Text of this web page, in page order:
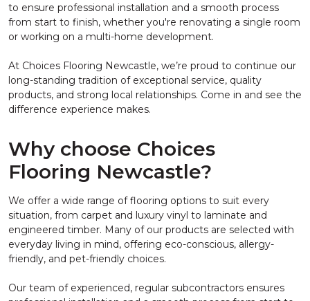
to ensure professional installation and a smooth process
from start to finish, whether you're renovating a single room
or working on a multi-home development.
At Choices Flooring Newcastle, we’re proud to continue our
long-standing tradition of exceptional service, quality
products, and strong local relationships. Come in and see the
difference experience makes.
Why choose Choices
Flooring Newcastle?
We offer a wide range of flooring options to suit every
situation, from carpet and luxury vinyl to laminate and
engineered timber. Many of our products are selected with
everyday living in mind, offering eco-conscious, allergy-
friendly, and pet-friendly choices.
Our team of experienced, regular subcontractors ensures